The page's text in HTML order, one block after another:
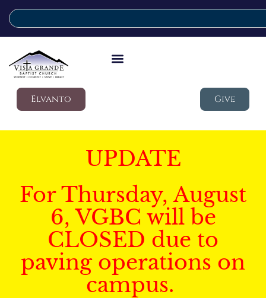
Elvanto Give
UPDATE
For Thursday, August
6, VGBC will be
CLOSED due to
paving operations on
campus.